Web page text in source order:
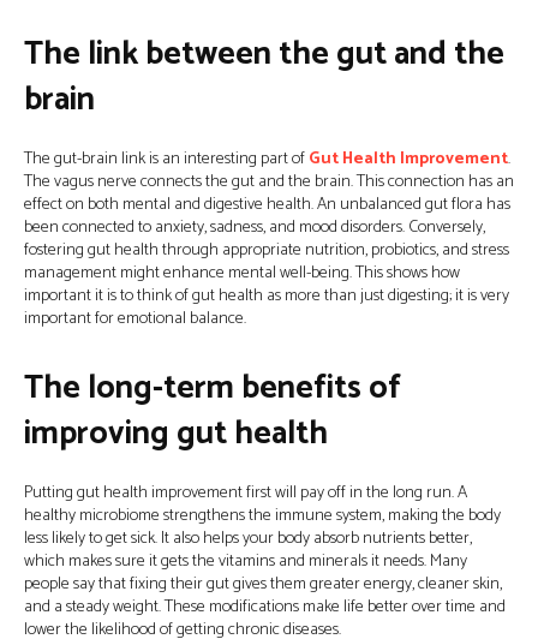
The link between the gut and the
brain
The gut-brain link is an interesting part ofGut Health Improvement.
The vagus nerve connects the gut and the brain. This connection has an
effect on both mental and digestive health. An unbalanced gut flora has
been connected to anxiety, sadness, and mood disorders. Conversely,
fostering gut health through appropriate nutrition, probiotics, and stress
management might enhance mental well-being. This shows how
important it is to think of gut health as more than just digesting; it is very
important for emotional balance.
The long-term benefits of
improving gut health
Putting gut health improvement first will pay off in the long run. A
healthy microbiome strengthens the immune system, making the body
less likely to get sick. It also helps your body absorb nutrients better,
which makes sure it gets the vitamins and minerals it needs. Many
people say that fixing their gut gives them greater energy, cleaner skin,
and a steady weight. These modifications make life better over time and
lower the likelihood of getting chronic diseases.